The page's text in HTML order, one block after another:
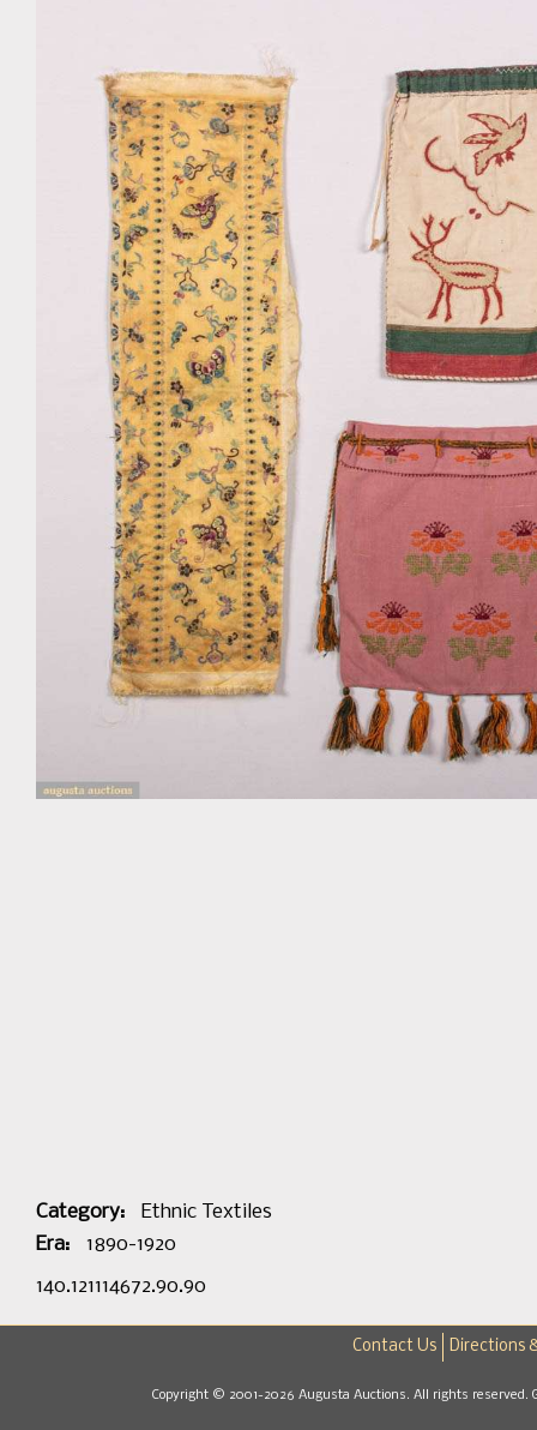
Category:
Ethnic Textiles
Era:
1890-1920
140.121114672.90.90
Contact Us Directions
Copyright © 2001-2026 Augusta Auctions. All rights reserved.